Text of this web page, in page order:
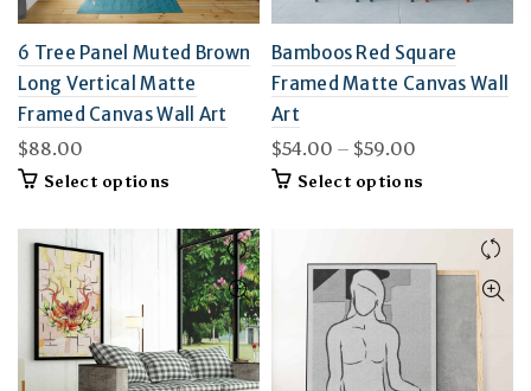
6 Tree Panel Muted Brown
Long Vertical Matte
Framed Canvas Wall Art
$88.00
Select options
multiple
variants.
The
options
may
be
chosen
on
Bamboos Red Square
Framed Matte Canvas Wall
Art
$54.00 – $59.00
$54.00
Select options
multiple
variants.
The
options